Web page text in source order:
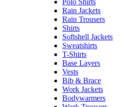
Polo Shirts
Rain Jackets
Rain Trousers
Shirts
Softshell Jackets
Sweatshirts
T-Shirts
Base Layers
Vests
Bib & Brace
Work Jackets
Bodywarmers